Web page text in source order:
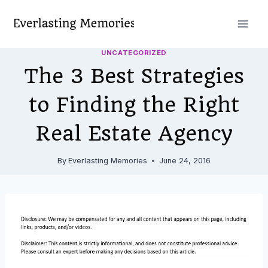
UNCATEGORIZED
The 3 Best Strategies
to Finding the Right
Real Estate Agency
By Everlasting Memories June 24, 2016